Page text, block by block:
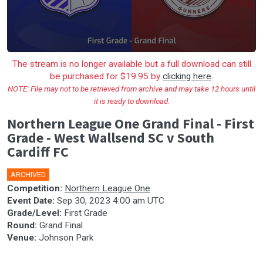
The stream is no longer available but a full download can still
be purchased for $19.95 by clicking here.
NOTE: File may not to be retrieved from archive and may take 12 hours until
it is ready to download.
Northern League One Grand Final - First
Grade - West Wallsend SC v South
Cardiff FC
ARCHIVED
Competition: Northern League One
Event Date: Sep 30, 2023 4:00 am UTC
Grade/Level: First Grade
Round: Grand Final
Venue: Johnson Park